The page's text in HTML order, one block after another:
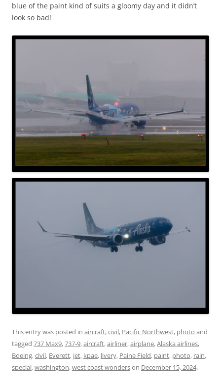
blue of the paint kind of suits a gloomy day and it didn’t
look so bad!
This entry was posted in aircraft,civil, Pacific Northwest, photo and
tagged 737 Max9,737-9,aircraft,airliner,airplane,Alaska airlines,
Boeing,civil, Everett, jet, kpae, livery, Paine Field, paint, photo, rain,
special,washington,west coast wonderson December 15, 2024.